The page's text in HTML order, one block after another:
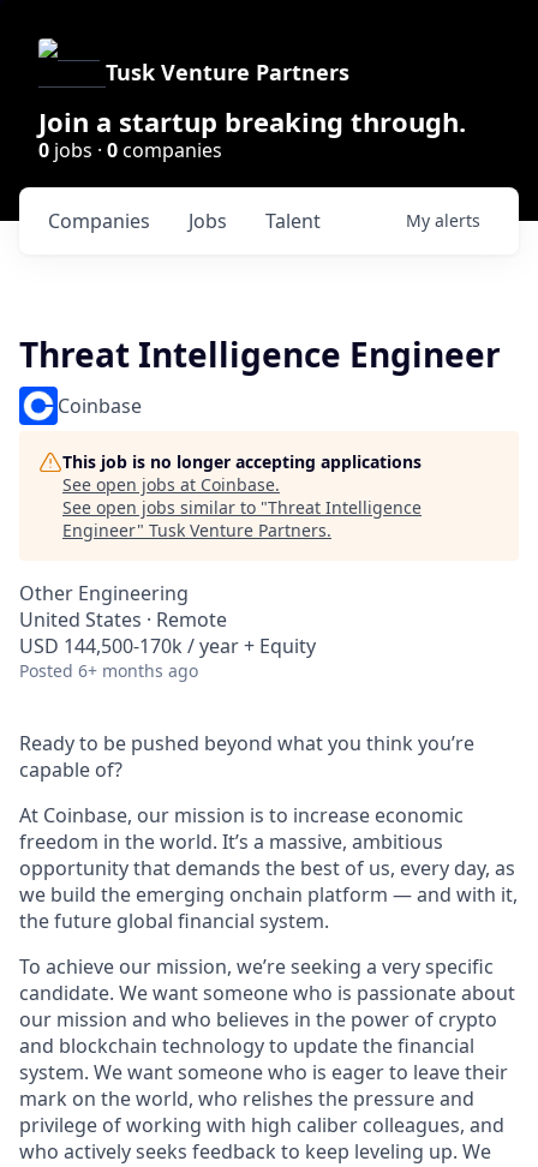
Tusk Venture Partners
Join a startup breaking through.
0 jobs · 0companies
Jobs
Companies Talent My alerts
Threat Intelligence Engineer
Coinbase
This job is no longer accepting applications
See open jobs at Coinbase.
See open jobs similar to "Threat Intelligence
Engineer" Tusk Venture Partners.
Other Engineering
United States · Remote
USD 144,500-170k / year + Equity
Posted 6+ months ago
Ready to be pushed beyond what you think you’re
capable of?
At Coinbase, our mission is to increase economic
freedom in the world. It’s a massive, ambitious
opportunity that demands the best of us, every day, as
we build the emerging onchain platform — and with it,
the future global financial system.
To achieve our mission, we’re seeking a very specific
candidate. We want someone who is passionate about
our mission and who believes in the power of crypto
and blockchain technology to update the financial
system. We want someone who is eager to leave their
mark on the world, who relishes the pressure and
privilege of working with high caliber colleagues, and
who actively seeks feedback to keep leveling up. We